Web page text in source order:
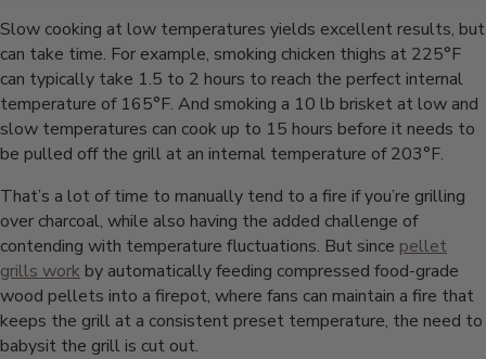
Slow cooking at low temperatures yields excellent results, but
can take time. For example, smoking chicken thighs at 225°F
can typically take 1.5 to 2 hours to reach the perfect internal
temperature of 165°F. And smoking a 10 lb brisket at low and
slow temperatures can cook up to 15 hours before it needs to
be pulled off the grill at an internal temperature of 203°F.
That’s a lot of time to manually tend to a fire if you’re grilling
over charcoal, while also having the added challenge of
contending with temperature fluctuations. But since pellet
grills work by automatically feeding compressed food-grade
wood pellets into a firepot, where fans can maintain a fire that
keeps the grill at a consistent preset temperature, the need to
babysit the grill is cut out.